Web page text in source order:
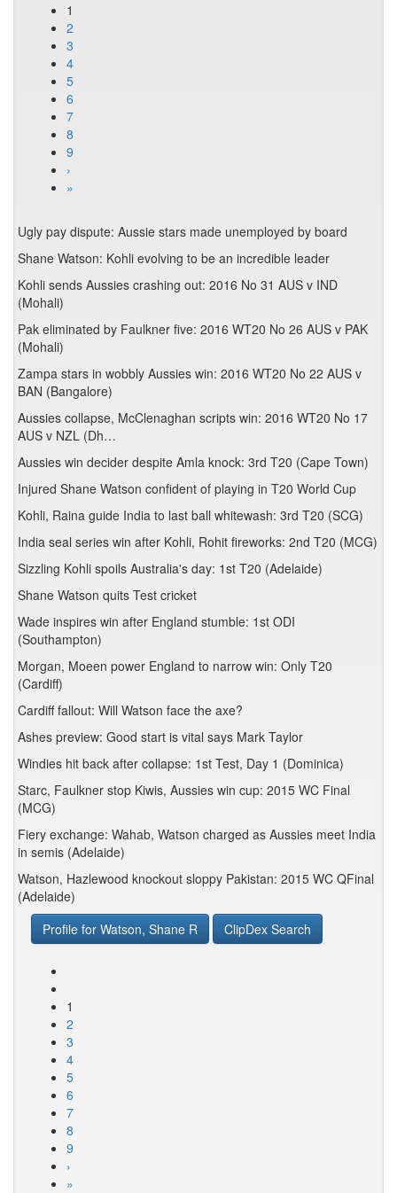
1
2
3
4
5
6
7
8
9
›
»
Ugly pay dispute: Aussie stars made unemployed by board
Shane Watson: Kohli evolving to be an incredible leader
Kohli sends Aussies crashing out: 2016 No 31 AUS v IND
(Mohali)
Pak eliminated by Faulkner five: 2016 WT20 No 26 AUS v PAK
(Mohali)
Zampa stars in wobbly Aussies win: 2016 WT20 No 22 AUS v
BAN (Bangalore)
Aussies collapse, McClenaghan scripts win: 2016 WT20 No 17
AUS v NZL (Dh…
Aussies win decider despite Amla knock: 3rd T20 (Cape Town)
Injured Shane Watson confident of playing in T20 World Cup
Kohli, Raina guide India to last ball whitewash: 3rd T20 (SCG)
India seal series win after Kohli, Rohit fireworks: 2nd T20 (MCG)
Sizzling Kohli spoils Australia's day: 1st T20 (Adelaide)
Shane Watson quits Test cricket
Wade inspires win after England stumble: 1st ODI
(Southampton)
Morgan, Moeen power England to narrow win: Only T20
(Cardiff)
Cardiff fallout: Will Watson face the axe?
Ashes preview: Good start is vital says Mark Taylor
Windies hit back after collapse: 1st Test, Day 1 (Dominica)
Starc, Faulkner stop Kiwis, Aussies win cup: 2015 WC Final
(MCG)
Fiery exchange: Wahab, Watson charged as Aussies meet India
in semis (Adelaide)
Watson, Hazlewood knockout sloppy Pakistan: 2015 WC QFinal
(Adelaide)
Profile for Watson, Shane R
ClipDex Search
1
2
3
4
5
6
7
8
9
›
»